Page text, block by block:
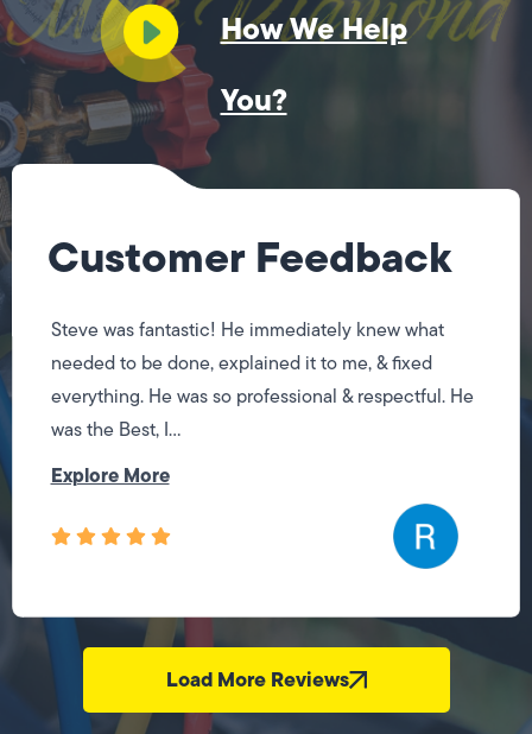
How We Help
You?
Customer Feedback
Steve was fantastic! He immediately knew what
needed to be done, explained it to me, & fixed
everything. He was so professional & respectful. He
was the Best, I...
Explore More
Load More Reviews